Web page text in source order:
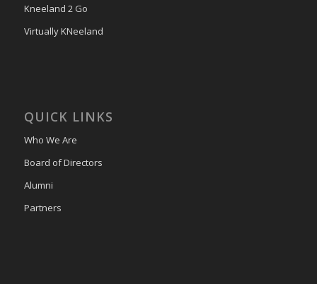
Kneeland 2 Go
Virtually KNeeland
QUICK LINKS
Who We Are
Board of Directors
Alumni
Partners